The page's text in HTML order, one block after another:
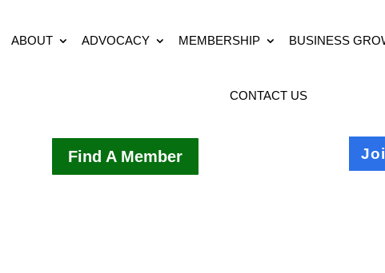
ABOUT ADVOCACY MEMBERSHIP BUSINESS
CONTACT US
Find A Member